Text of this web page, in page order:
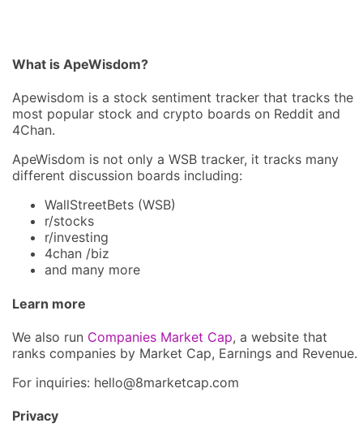
What is ApeWisdom?
Apewisdom is a stock sentiment tracker that tracks the
most popular stock and crypto boards on Reddit and
4Chan.
ApeWisdom is not only a WSB tracker, it tracks many
different discussion boards including:
WallStreetBets (WSB)
r/stocks
r/investing
4chan /biz
and many more
Learn more
We also run Companies Market Cap, a website that
ranks companies by Market Cap, Earnings and Revenue.
For inquiries: hello@8marketcap.com
Privacy